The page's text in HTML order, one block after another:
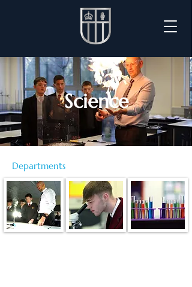
Science
Departments